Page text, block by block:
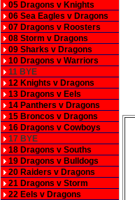
05 Dragons v Knights
06 Sea Eagles v Dragons
07 Dragons v Roosters
08 Storm v Dragons
09 Sharks v Dragons
10 Dragons v Warriors
11 BYE
12 Knights v Dragons
13 Dragons v Eels
14 Panthers v Dragons
15 Broncos v Dragons
16 Dragons v Cowboys
17 BYE
18 Dragons v Souths
19 Dragons v Bulldogs
20 Raiders v Dragons
21 Dragons v Storm
22 Eels v Dragons